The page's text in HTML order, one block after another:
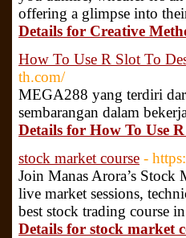
offering a glimpse into
Details for Creative
How To Use R Slot To
th.com/
MEGA288 yang terdiri
sembarangan dalam
Details for How To Use
stock market course -
Join Manas Arora’s Stock
live market sessions,
best stock trading course
Details for stock market